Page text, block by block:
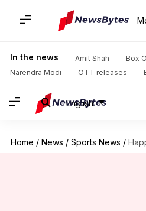
In the news Amit Shah
Box
Narendra Modi
OTT releases
English
Home / News / Sports News / Happy